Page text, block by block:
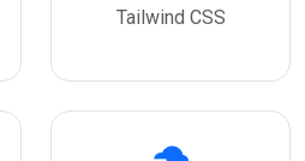
Tailwind CSS